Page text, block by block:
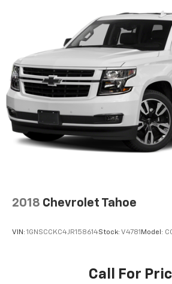
2018 Chevrolet Tahoe
VIN: 1GNSCCKC4JR158614Stock: V4781Model:
Call For